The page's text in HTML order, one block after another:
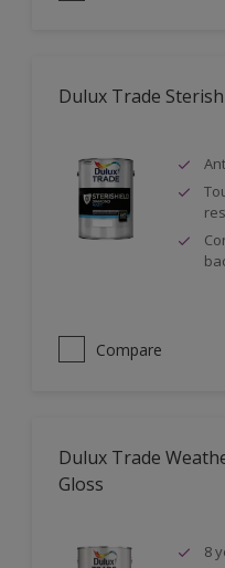
Dulux Trade
Compare
Dulux Trade
Gloss
8